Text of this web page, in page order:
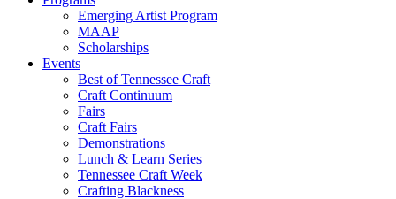
Emerging Artist Program
MAAP
Scholarships
Events
Best of Tennessee Craft
Craft Continuum
Fairs
Craft Fairs
Demonstrations
Lunch & Learn Series
Tennessee Craft Week
Crafting Blackness